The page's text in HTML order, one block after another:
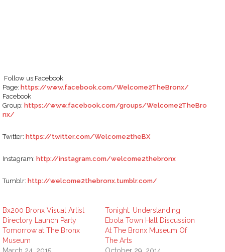
Follow us:Facebook
Page: https://www.facebook.com/Welcome2TheBronx/
Facebook
Group: https://www.facebook.com/groups/Welcome2TheBro
nx/
Twitter: https://twitter.com/Welcome2theBX
Instagram: http://instagram.com/welcome2thebronx
Tumblr: http://welcome2thebronx.tumblr.com/
Bx200 Bronx Visual Artist
Directory Launch Party
Tomorrow at The Bronx
Museum
Tonight: Understanding
Ebola Town Hall Discussion
At The Bronx Museum Of
The Arts